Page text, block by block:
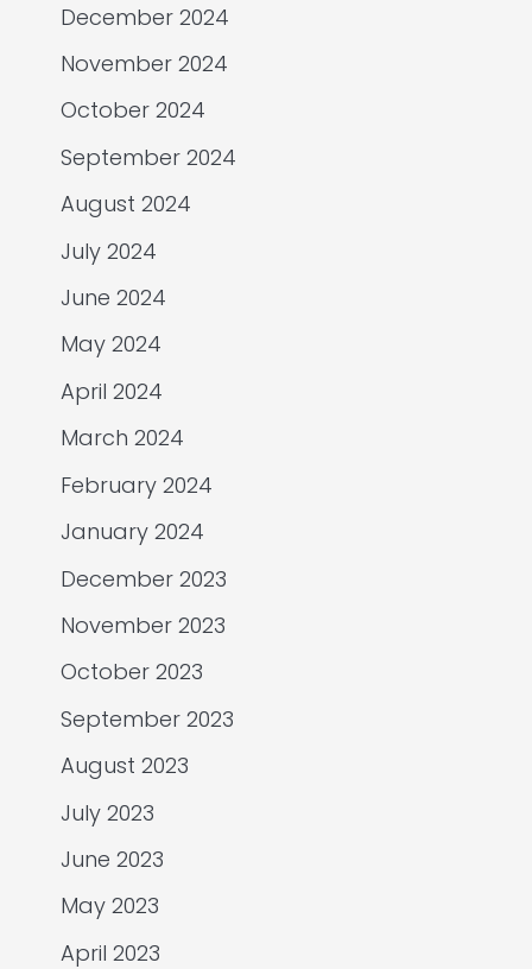
December 2024
November 2024
October 2024
September 2024
August 2024
July 2024
June 2024
May 2024
April 2024
March 2024
February 2024
January 2024
December 2023
November 2023
October 2023
September 2023
August 2023
July 2023
June 2023
May 2023
April 2023